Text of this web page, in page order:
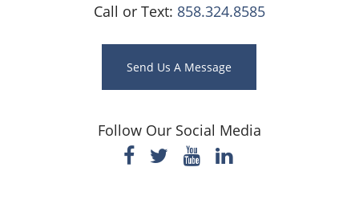
Call or Text: 858.324.8585
Send Us A Message
Follow Our Social Media